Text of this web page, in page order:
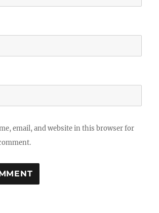
email, and website in this browser for